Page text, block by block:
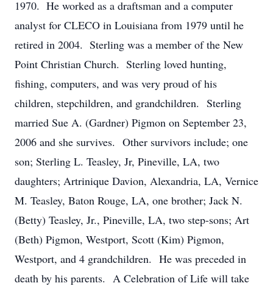
1970. He worked as a draftsman and a computer
analyst for CLECO in Louisiana from 1979 until he
retired in 2004. Sterling was a member of the New
Point Christian Church. Sterling loved hunting,
fishing, computers, and was very proud of his
children, stepchildren, and grandchildren. Sterling
married Sue A. (Gardner) Pigmon on September 23,
2006 and she survives. Other survivors include; one
son; Sterling L. Teasley, Jr, Pineville, LA, two
daughters; Artrinique Davion, Alexandria, LA, Vernice
M. Teasley, Baton Rouge, LA, one brother; Jack N.
(Betty) Teasley, Jr., Pineville, LA, two step-sons; Art
(Beth) Pigmon, Westport, Scott (Kim) Pigmon,
Westport, and 4 grandchildren. He was preceded in
death by his parents. A Celebration of Life will take